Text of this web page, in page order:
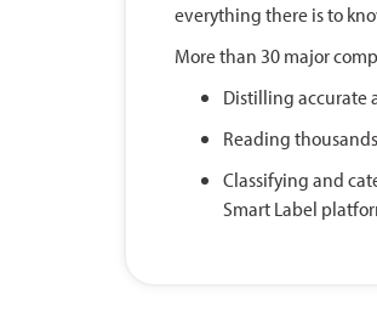
everything there is to
More than 30 major
Distilling accurate
Reading
Classifying and
Smart Label